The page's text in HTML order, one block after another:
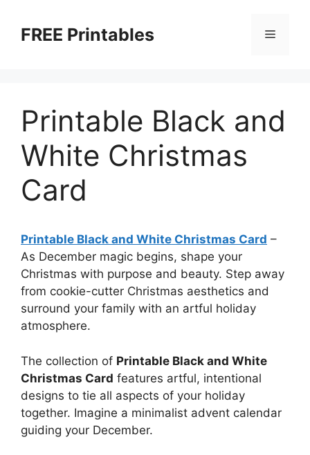
contentFREE Printables Menu
Printable Black and
White Christmas
Card
Printable Black and White Christmas Card –
As December magic begins, shape your
Christmas with purpose and beauty. Step away
from cookie-cutter Christmas aesthetics and
surround your family with an artful holiday
atmosphere.
The collection of Printable Black and White
Christmas Card features artful, intentional
designs to tie all aspects of your holiday
together. Imagine a minimalist advent calendar
guiding your December.